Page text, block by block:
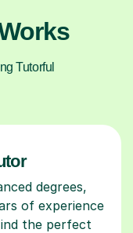
Tutorful
degrees,
of experience
the perfect